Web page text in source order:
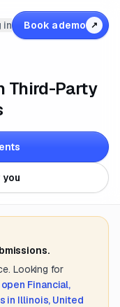
in Book a demo ↗
Third-Party
you
Looking for
Financial,
in Illinois, United